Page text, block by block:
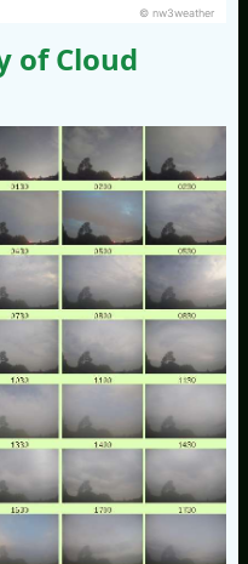
© nw3weather
of Cloud